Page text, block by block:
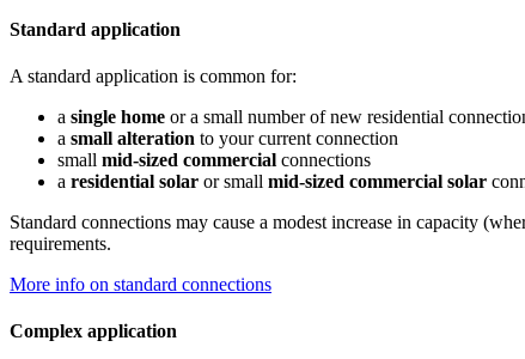
Standard application
A standard application is common for:
a single home or a small number of new residential
a small alteration to your current connection
small mid-sized commercial connections
a residential solar or small mid-sized commercial solar
Standard connections may cause a modest increase in capacity
requirements.
More info on standard connections
Complex application